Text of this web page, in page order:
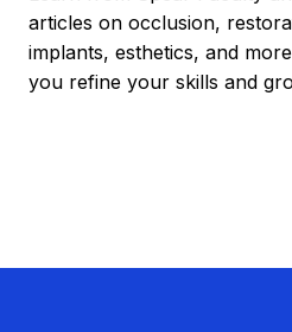
articles on occlusion,
implants, esthetics, and
you refine your skills and